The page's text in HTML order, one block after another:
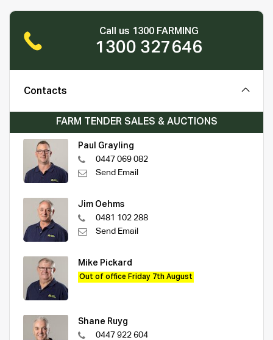
Call us 1300 FARMING
1300 327646
Contacts
FARM TENDER SALES & AUCTIONS
Paul Grayling
0447 069 082
Send Email
Jim Oehms
0481 102 288
Send Email
Mike Pickard
Out of office Friday 7th August
Shane Ruyg
0447 922 604